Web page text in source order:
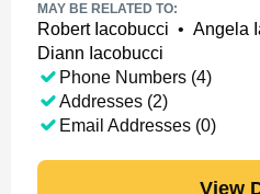
MAY BE RELATED TO:
Robert Iacobucci • Angela
Diann Iacobucci
Phone Numbers (4)
Addresses (2)
Email Addresses (0)
View